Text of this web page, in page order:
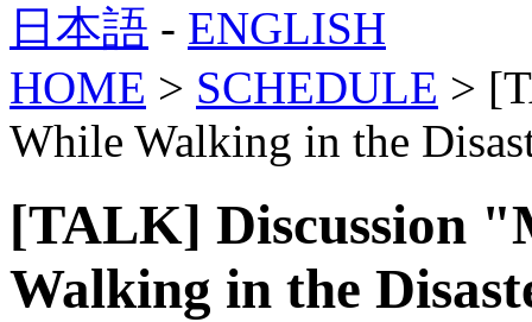
日本語 - ENGLISH
HOME > SCHEDULE >
While Walking in the
[TALK] Discussion
Walking in the